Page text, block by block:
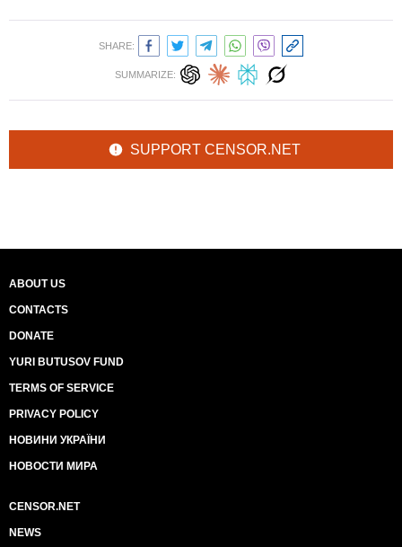
SHARE:
SUMMARIZE:
SUPPORT CENSOR.NET
ABOUT US
CONTACTS
DONATE
YURI BUTUSOV FUND
TERMS OF SERVICE
PRIVACY POLICY
НОВИНИ УКРАЇНИ
НОВОСТИ МИРА
CENSOR.NET
NEWS